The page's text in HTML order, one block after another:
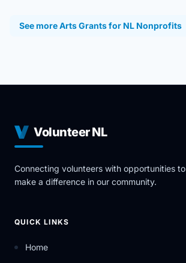
See more Arts Grants for NL Nonprofits
Volunteer NL
Connecting volunteers with opportunities to
make a difference in our community.
QUICK LINKS
Home